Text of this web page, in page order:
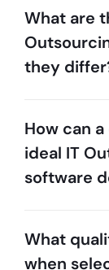
What are
they
How can
ideal IT
software
What
when